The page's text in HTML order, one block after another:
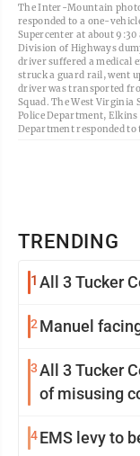
TRENDING
1 All 3 Tucker
2 Manuel
3All 3 Tucker
of misusing
4EMS levy to
The Inter-Mountain
responded to a one-
Supercenter at about
Division of Highways
driver suffered a medical
struck a guard rail, went
driver was transported
Squad. The West Virginia
Police Department,
Department responded to